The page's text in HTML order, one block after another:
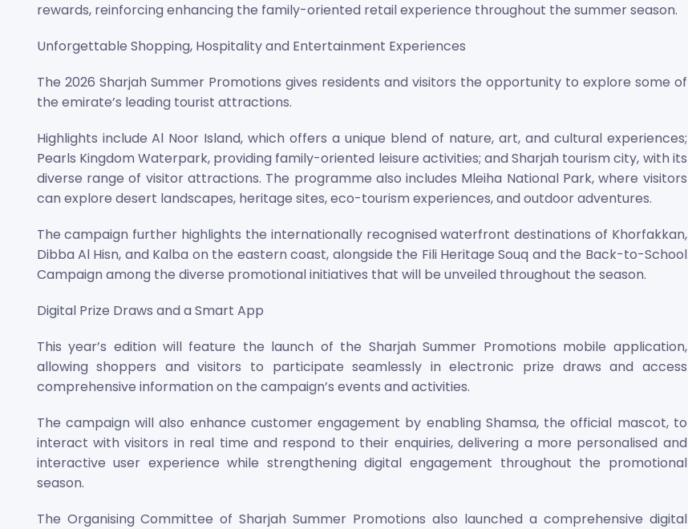
rewards, reinforcing enhancing the family-oriented retail experience throughout the summer season.
Unforgettable Shopping, Hospitality and Entertainment Experiences
The 2026 Sharjah Summer Promotions gives residents and visitors the opportunity to explore some of
the emirate’s leading tourist attractions.
Highlights include Al Noor Island, which offers a unique blend of nature, art, and cultural experiences;
Pearls Kingdom Waterpark, providing family-oriented leisure activities; and Sharjah tourism city, with its
diverse range of visitor attractions. The programme also includes Mleiha National Park, where visitors
can explore desert landscapes, heritage sites, eco-tourism experiences, and outdoor adventures.
The campaign further highlights the internationally recognised waterfront destinations of Khorfakkan,
Dibba Al Hisn, and Kalba on the eastern coast, alongside the Fili Heritage Souq and the Back-to-School
Campaign among the diverse promotional initiatives that will be unveiled throughout the season.
Digital Prize Draws and a Smart App
This year’s edition will feature the launch of the Sharjah Summer Promotions mobile application,
allowing shoppers and visitors to participate seamlessly in electronic prize draws and access
comprehensive information on the campaign’s events and activities.
The campaign will also enhance customer engagement by enabling Shamsa, the official mascot, to
interact with visitors in real time and respond to their enquiries, delivering a more personalised and
interactive user experience while strengthening digital engagement throughout the promotional
season.
The Organising Committee of Sharjah Summer Promotions also launched a comprehensive digital